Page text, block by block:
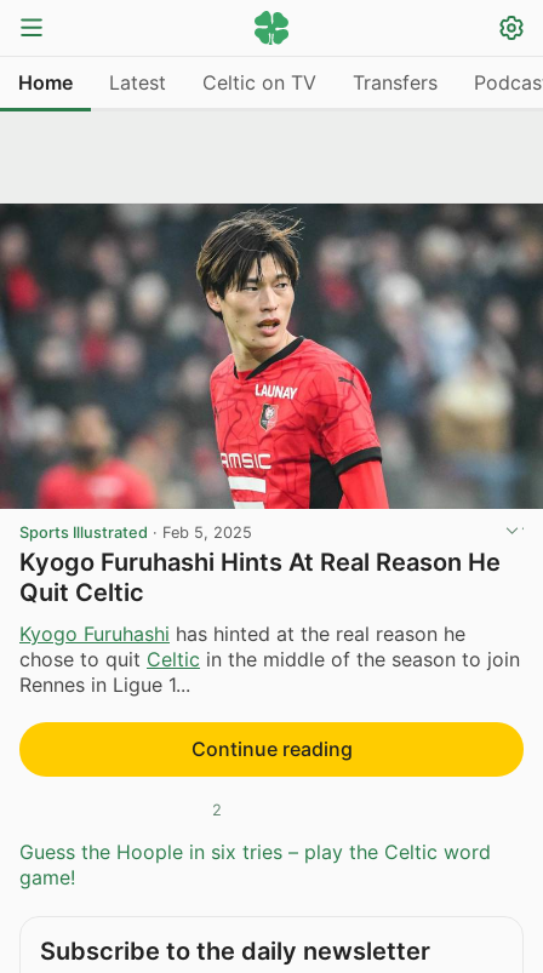
Home Latest Celtic on TV Transfers
Sports Illustrated · Feb 5, 2025
Kyogo Furuhashi Hints At Real Reason He
Quit Celtic
Kyogo Furuhashi has hinted at the real reason he
chose to quit Celtic in the middle of the season to join
Rennes in Ligue 1...
Continue reading
2
Guess the Hoople in six tries – play the Celtic word
game!
Subscribe to the daily newsletter